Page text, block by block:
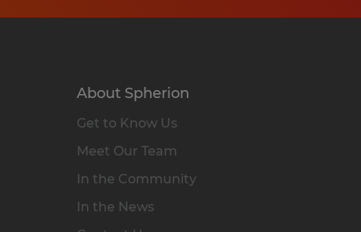
About Spherion
Get to Know Us
Meet Our Team
In the Community
In the News